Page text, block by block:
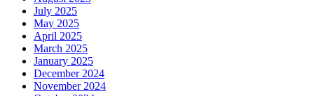
July 2025
May 2025
April 2025
March 2025
January 2025
December 2024
November 2024